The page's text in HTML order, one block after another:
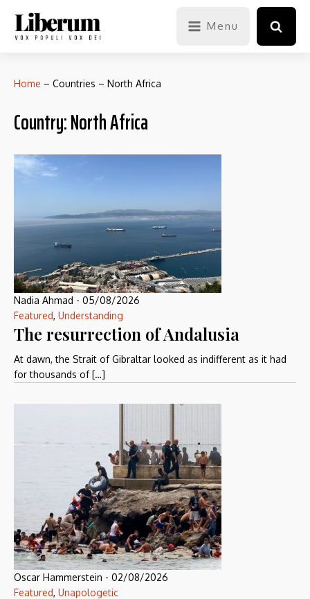
Menu
Home – Countries – North Africa
Country:North Africa
Nadia Ahmad - 05/08/2026
Featured, Understanding
The resurrection of Andalusia
At dawn, the Strait of Gibraltar looked as indifferent as it had
for thousands of […]
Oscar Hammerstein - 02/08/2026
Featured, Unapologetic